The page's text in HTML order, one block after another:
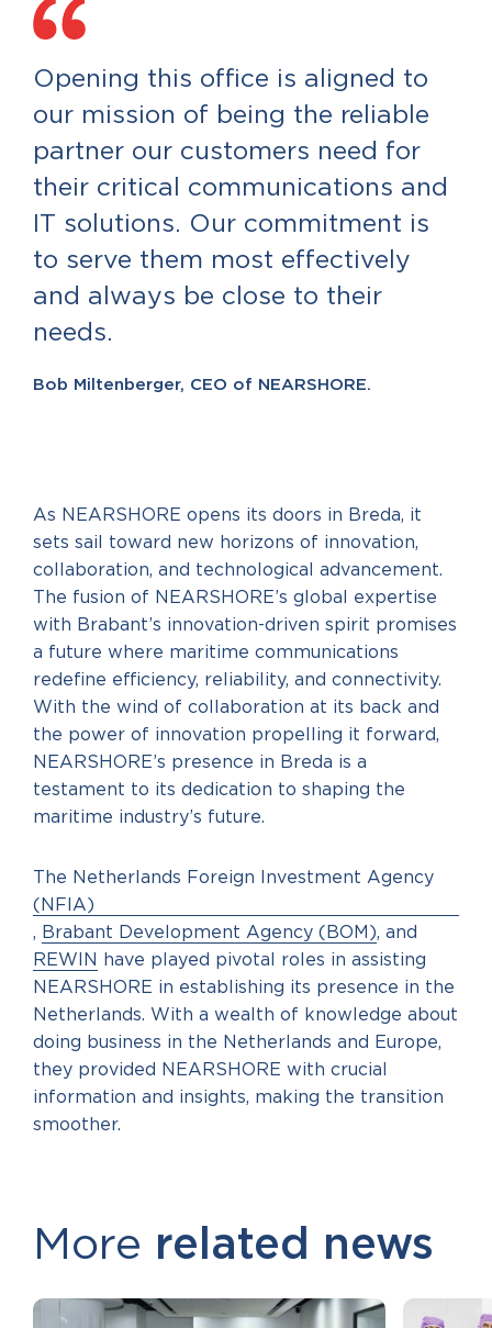
Opening this office is aligned to
our mission of being the reliable
partner our customers need for
their critical communications and
IT solutions. Our commitment is
to serve them most effectively
and always be close to their
needs.
Bob Miltenberger, CEO of NEARSHORE.
As NEARSHORE opens its doors in Breda, it
sets sail toward new horizons of innovation,
collaboration, and technological advancement.
The fusion of NEARSHORE’s global expertise
with Brabant’s innovation-driven spirit promises
a future where maritime communications
redefine efficiency, reliability, and connectivity.
With the wind of collaboration at its back and
the power of innovation propelling it forward,
NEARSHORE’s presence in Breda is a
testament to its dedication to shaping the
maritime industry’s future.
The Netherlands Foreign Investment Agency
(NFIA)
, Brabant Development Agency (BOM), and
REWIN
have played pivotal roles in assisting
NEARSHORE in establishing its presence in the
Netherlands. With a wealth of knowledge about
doing business in the Netherlands and Europe,
they provided NEARSHORE with crucial
information and insights, making the transition
smoother.
More related news